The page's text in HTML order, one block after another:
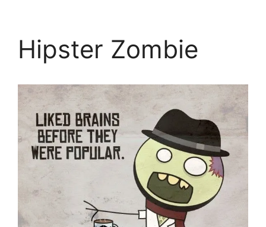
Hipster Zombie